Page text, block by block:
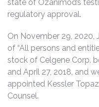
state of Ozanimod’s
regulatory approval.
On November 29, 2020,
of “All persons and
stock of Celgene Corp.
and April 27, 2018, and
appointed Kessler
Counsel.